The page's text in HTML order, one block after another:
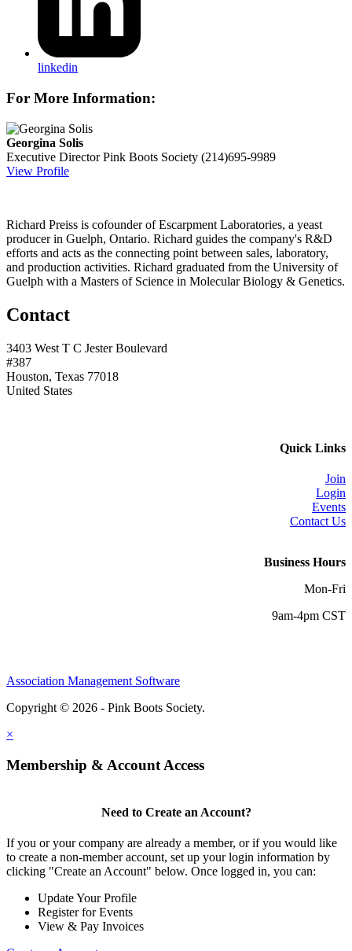
linkedin
For More Information:
Georgina Solis
Executive Director Pink Boots Society (214)695-9989
View Profile
Richard Preiss is cofounder of Escarpment Laboratories, a yeast
producer in Guelph, Ontario. Richard guides the company's R&D
efforts and acts as the connecting point between sales, laboratory,
and production activities. Richard graduated from the University of
Guelph with a Masters of Science in Molecular Biology & Genetics.
Contact
3403 West T C Jester Boulevard
#387
Houston, Texas 77018
United States
Quick Links
Join
Login
Events
Contact Us
Business Hours
Mon-Fri
9am-4pm CST
Association Management Software
Copyright © 2026 - Pink Boots Society.
×
Membership & Account Access
Need to Create an Account?
If you or your company are already a member, or if you would like
to create a non-member account, set up your login information by
clicking "Create an Account" below. Once logged in, you can:
Update Your Profile
Register for Events
View & Pay Invoices